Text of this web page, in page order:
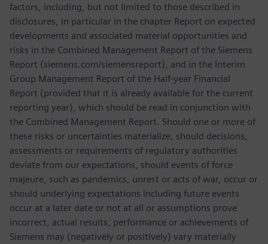
factors, including, but not limited to those described in
disclosures, in particular in the chapter Report on expected
developments and associated material opportunities and
risks in the Combined Management Report of the Siemens
Report (siemens.com/siemensreport), and in the Interim
Group Management Report of the Half-year Financial
Report (provided that it is already available for the current
reporting year), which should be read in conjunction with
the Combined Management Report. Should one or more of
these risks or uncertainties materialize, should decisions,
assessments or requirements of regulatory authorities
deviate from our expectations, should events of force
majeure, such as pandemics, unrest or acts of war, occur or
should underlying expectations including future events
occur at a later date or not at all or assumptions prove
incorrect, actual results, performance or achievements of
Siemens may (negatively or positively) vary materially